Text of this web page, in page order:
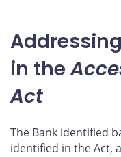
in the
Act
The Bank identified
identified in the Act,